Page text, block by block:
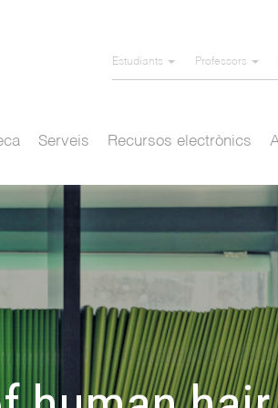
Estudiants Professors
Serveis Recursos electrònics